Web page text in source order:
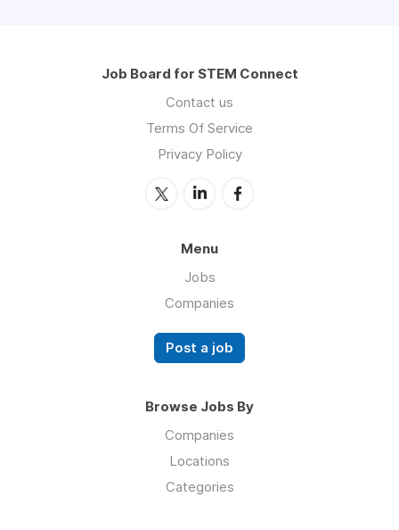
Job Board for STEM Connect
Contact us
Terms Of Service
Privacy Policy
Menu
Jobs
Companies
Post a job
Browse Jobs By
Companies
Locations
Categories